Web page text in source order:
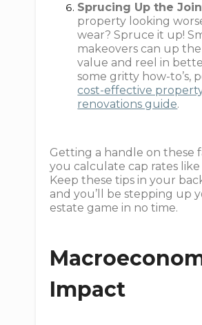
Sprucing Up the
property looking
wear? Spruce it up!
makeovers can up the
value and reel in
some gritty how-to’s,
cost-effective
renovations guide.
Getting a handle on these
you calculate cap rates like
Keep these tips in your
and you’ll be stepping up
estate game in no time.
Impact